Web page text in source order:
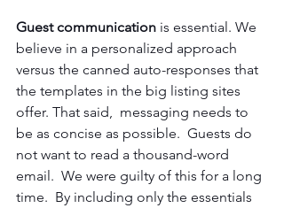
Guest communication is essential. We
believe in a personalized approach
versus the canned auto-responses that
the templates in the big listing sites
offer. That said,  messaging needs to
be as concise as possible.  Guests do
not want to read a thousand-word
email.  We were guilty of this for a long
time.  By including only the essentials